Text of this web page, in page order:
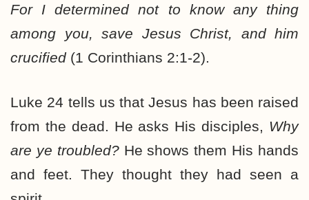
For I determined not to know any thing
among you, save Jesus Christ, and him
crucified (1 Corinthians 2:1-2).
Luke 24 tells us that Jesus has been raised
from the dead. He asks His disciples, Why
are ye troubled?He shows them His hands
and feet. They thought they had seen a